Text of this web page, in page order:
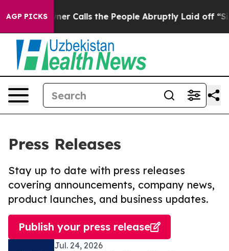
AGP PICKS
Owner Calls the People Abruptly Laid off “Simply
Press Releases
Stay up to date with press releases
covering announcements, company news,
product launches, and business updates.
Publish your press release
Jul. 24, 2026